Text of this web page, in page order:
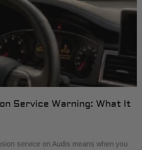
Service Warning: What It
service on Audis means when you